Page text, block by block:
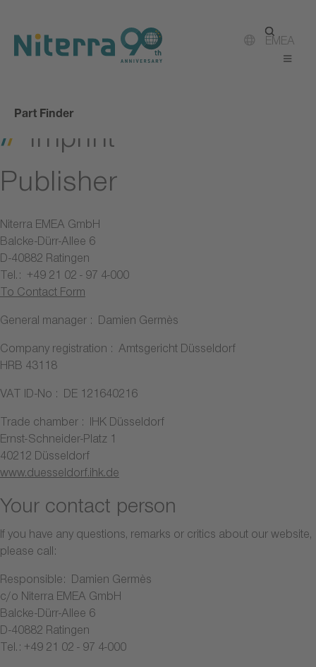
main
navigation
main
content
footer
EMEA
Part Finder
Imprint
Publisher
Niterra EMEA GmbH
Balcke-Dürr-Allee 6
D-40882 Ratingen
Tel.: +49 21 02 - 97 4-000
To Contact Form
General manager : Damien Germès
Company registration : Amtsgericht Düsseldorf
HRB 43118
VAT ID-No : DE 121640216
Trade chamber : IHK Düsseldorf
Ernst-Schneider-Platz 1
40212 Düsseldorf
www.duesseldorf.ihk.de
Your contact person
If you have any questions, remarks or critics about our website,
please call:
Responsible: Damien Germès
c/o Niterra EMEA GmbH
Balcke-Dürr-Allee 6
D-40882 Ratingen
Tel.: +49 21 02 - 97 4-000